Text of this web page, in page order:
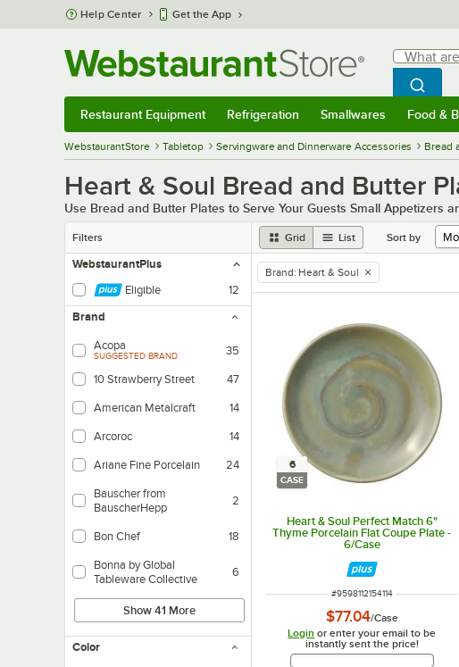
Skip to main content
Help Center Get the App
Search
What are
Begin
Search
Restaurant Equipment Refrigeration Smallwares Food &
WebstaurantStore Tabletop Servingware and Dinnerware Accessories Bread
Heart & Soul Bread and Butter
Use Bread and Butter Plates to Serve Your Guests Small Appetizers
Filters Grid List Sort by
WebstaurantPlus
Eligible
12
Brand
Acopa
SUGGESTED BRAND 35
10 Strawberry Street 47
American Metalcraft 14
Arcoroc 14
Ariane Fine Porcelain 24
Bauscher from
BauscherHepp
2
Bon Chef 18
Bonna by Global
Tableware Collective
6
Show 41 More
Color
remove tag
Brand: Heart & Soul
6
CASE
Heart & Soul Perfect Match 6"
Thyme Porcelain Flat Coupe Plate -
6/Case
ITEM NUMBER
#9598112154114
$77.04/Case
Login or enter your email to be
instantly sent the price!
Email Address